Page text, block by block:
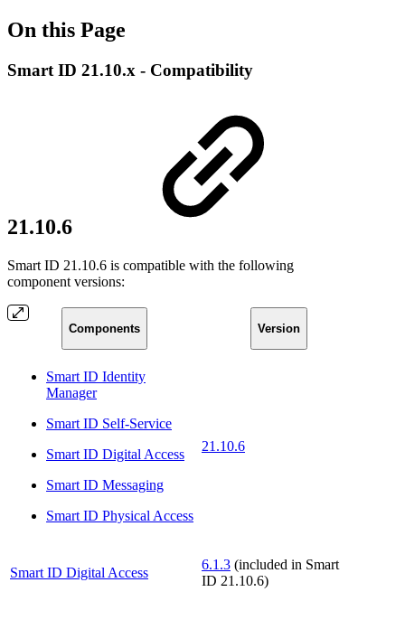
On this Page
Smart ID 21.10.x - Compatibility
21.10.6
Smart ID 21.10.6 is compatible with the following
component versions:
Components Version
Smart ID Identity
Manager
Smart ID Self-Service
Smart ID Digital Access
Smart ID Messaging
Smart ID Physical Access
21.10.6
Smart ID Digital Access
6.1.3 (included in Smart
ID 21.10.6)